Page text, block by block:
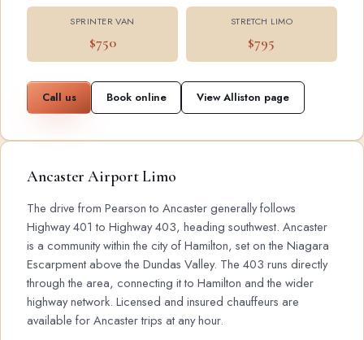
SPRINTER VAN
$750
STRETCH LIMO
$795
Call us Book online View Alliston page
Ancaster Airport Limo
The drive from Pearson to Ancaster generally follows
Highway 401 to Highway 403, heading southwest. Ancaster
is a community within the city of Hamilton, set on the Niagara
Escarpment above the Dundas Valley. The 403 runs directly
through the area, connecting it to Hamilton and the wider
highway network. Licensed and insured chauffeurs are
available for Ancaster trips at any hour.